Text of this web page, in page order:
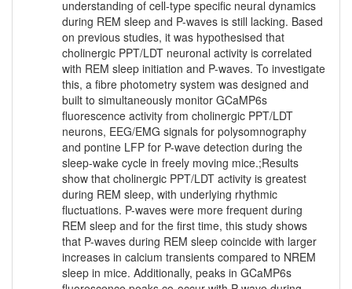
understanding of cell-type specific neural dynamics
during REM sleep and P-waves is still lacking. Based
on previous studies, it was hypothesised that
cholinergic PPT/LDT neuronal activity is correlated
with REM sleep initiation and P-waves. To investigate
this, a fibre photometry system was designed and
built to simultaneously monitor GCaMP6s
fluorescence activity from cholinergic PPT/LDT
neurons, EEG/EMG signals for polysomnography
and pontine LFP for P-wave detection during the
sleep-wake cycle in freely moving mice.;Results
show that cholinergic PPT/LDT activity is greatest
during REM sleep, with underlying rhythmic
fluctuations. P-waves were more frequent during
REM sleep and for the first time, this study shows
that P-waves during REM sleep coincide with larger
increases in calcium transients compared to NREM
sleep in mice. Additionally, peaks in GCaMP6s